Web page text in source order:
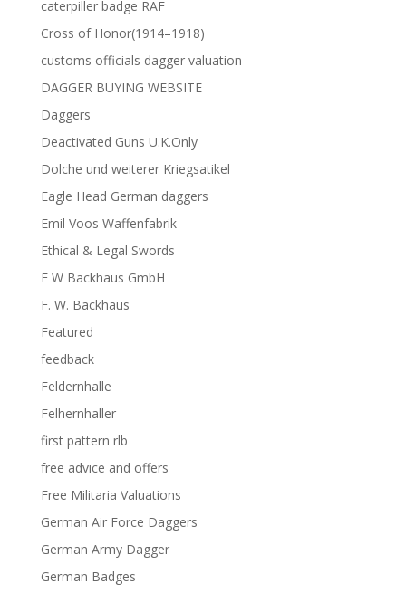
caterpiller badge RAF
Cross of Honor(1914–1918)
customs officials dagger valuation
DAGGER BUYING WEBSITE
Daggers
Deactivated Guns U.K.Only
Dolche und weiterer Kriegsatikel
Eagle Head German daggers
Emil Voos Waffenfabrik
Ethical & Legal Swords
F W Backhaus GmbH
F. W. Backhaus
Featured
feedback
Feldernhalle
Felhernhaller
first pattern rlb
free advice and offers
Free Militaria Valuations
German Air Force Daggers
German Army Dagger
German Badges